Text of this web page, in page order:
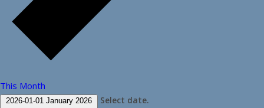
This Month
2026-01-01 January 2026 Select date.